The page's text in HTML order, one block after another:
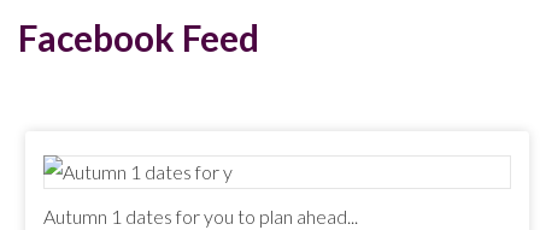
Facebook Feed
Autumn 1 dates for you to plan ahead...